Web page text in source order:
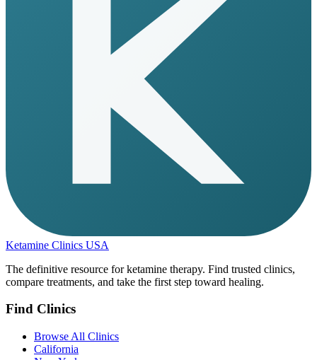
Ketamine Clinics USA
The definitive resource for ketamine therapy. Find trusted clinics,
compare treatments, and take the first step toward healing.
Find Clinics
Browse All Clinics
California